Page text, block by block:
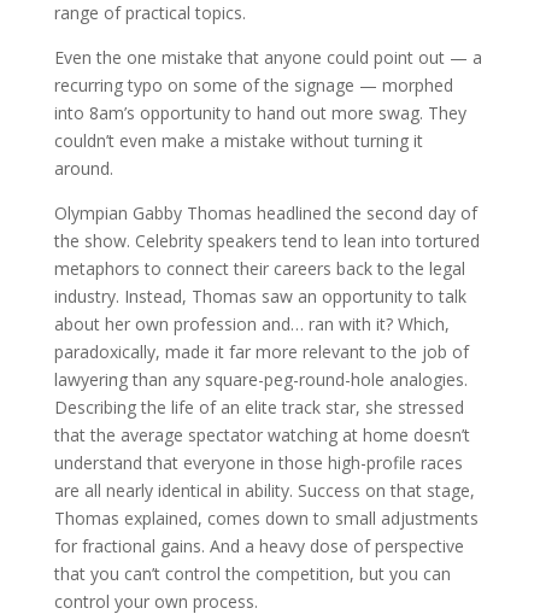
range of practical topics.
Even the one mistake that anyone could point out — a
recurring typo on some of the signage — morphed
into 8am’s opportunity to hand out more swag. They
couldn’t even make a mistake without turning it
around.
Olympian Gabby Thomas headlined the second day of
the show. Celebrity speakers tend to lean into tortured
metaphors to connect their careers back to the legal
industry. Instead, Thomas saw an opportunity to talk
about her own profession and… ran with it? Which,
paradoxically, made it far more relevant to the job of
lawyering than any square-peg-round-hole analogies.
Describing the life of an elite track star, she stressed
that the average spectator watching at home doesn’t
understand that everyone in those high-profile races
are all nearly identical in ability. Success on that stage,
Thomas explained, comes down to small adjustments
for fractional gains. And a heavy dose of perspective
that you can’t control the competition, but you can
control your own process.